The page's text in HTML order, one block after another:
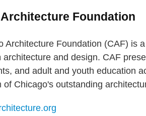
Foundation
Architecture Foundation (CAF) is
architecture and design. CAF
and adult and youth education
of Chicago's outstanding